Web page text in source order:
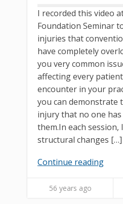
I recorded this video
Foundation Seminar
injuries that
have completely
you very common
affecting every
encounter in your
you can demonstrate
injury that no one
them.In each session,
structural changes […]
Continue reading
56 years ago